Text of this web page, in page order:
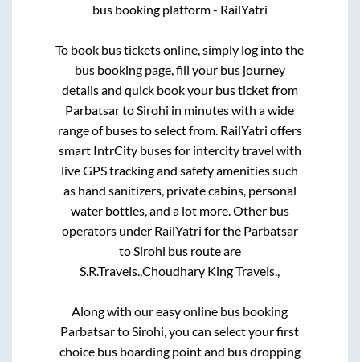
bus booking platform - RailYatri
To book bus tickets online, simply log into the
bus booking page, fill your bus journey
details and quick book your bus ticket from
Parbatsarto Sirohi in minutes with a wide
range of buses to select from. RailYatri offers
smart IntrCity buses for intercity travel with
live GPS tracking and safety amenities such
as hand sanitizers, private cabins, personal
water bottles, and a lot more. Other bus
operators under RailYatri for the Parbatsar
to Sirohi bus route are
S.R.Travels.,Choudhary King Travels.,
Along with our easy online bus booking
Parbatsarto Sirohi , you can select your first
choice bus boarding point and bus dropping